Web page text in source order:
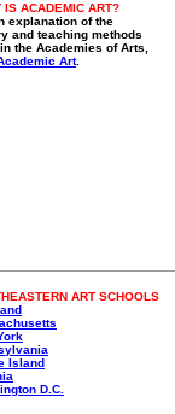
IS ACADEMIC ART?
explanation of the
and teaching methods
the Academies of Arts,
Art.
ART SCHOOLS
Island
D.C.